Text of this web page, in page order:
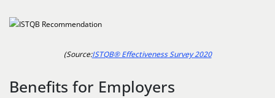
(Source:ISTQB® Effectiveness Survey 2020
Benefits for Employers